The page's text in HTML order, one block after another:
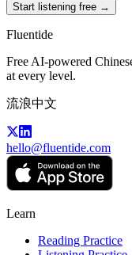
Start listening free →
Fluentide
Free AI-powered
at every level.
流浪中文
hello@fluentide.com
Learn
Reading Practice